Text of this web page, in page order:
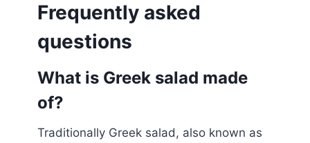
Frequently asked
questions
What is Greek salad made
of?
Traditionally Greek salad, also known as